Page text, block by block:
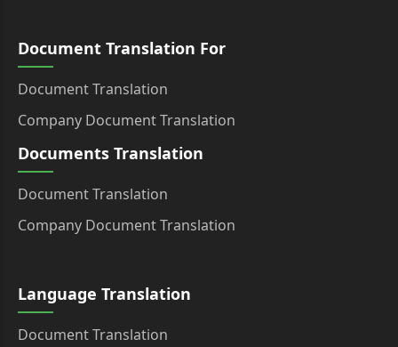
Document Translation For
Document Translation
Company Document Translation
Documents Translation
Document Translation
Company Document Translation
Language Translation
Document Translation